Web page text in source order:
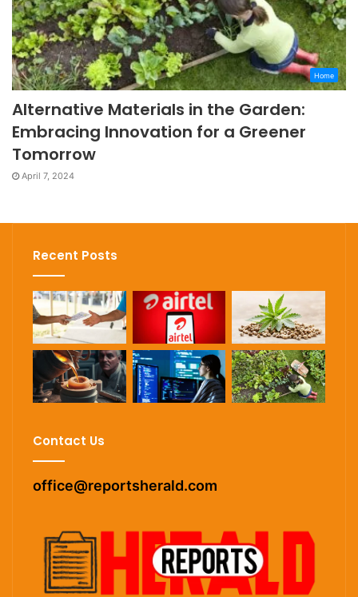
Home
Alternative Materials in the Garden:
Embracing Innovation for a Greener
Tomorrow
April 7, 2024
Recent Posts
Contact Us
office@reportsherald.com